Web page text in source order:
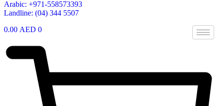
Arabic: +971-558573393
Landline: (04) 344 5507
0.00 AED 0